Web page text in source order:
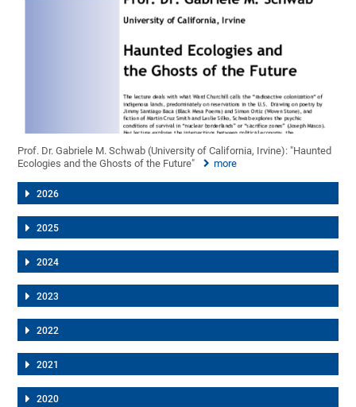
Prof. Dr. Gabriele M. Schwab (University of California, Irvine): "Haunted
Ecologies and the Ghosts of the Future"
more
2026
2025
2024
2023
2022
2021
2020